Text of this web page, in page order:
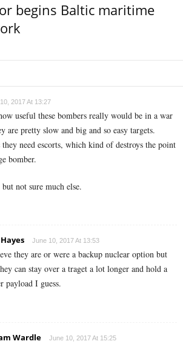
begins Baltic maritime
2017 At 13:27
useful these bombers really would be in a war
are pretty slow and big and so easy targets.
need escorts, which kind of destroys the point
bomber.
not sure much else.
June 10, 2017 At 13:53
they are or were a backup nuclear option but
can stay over a traget a lot longer and hold a
payload I guess.
Wardle June 10, 2017 At 15:25